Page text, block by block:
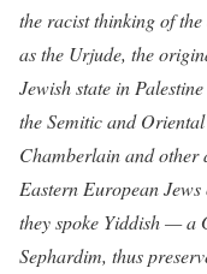
the racist thinking of
as the Urjude, the
Jewish state in
the Semitic and
Chamberlain and other
Eastern European
they spoke Yiddish — a
Sephardim, thus